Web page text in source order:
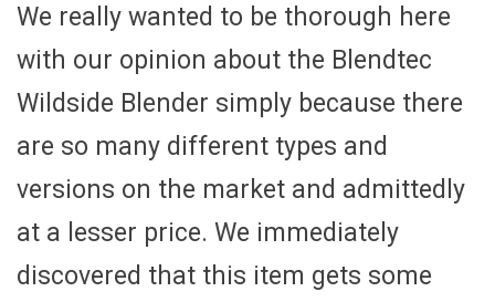
We really wanted to be thorough here
with our opinion about the Blendtec
Wildside Blender simply because there
are so many different types and
versions on the market and admittedly
at a lesser price. We immediately
discovered that this item gets some